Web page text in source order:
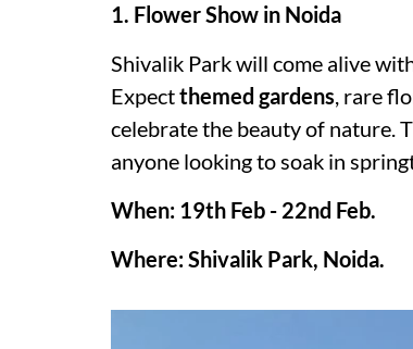
1. Flower Show in Noida
Shivalik Park will come alive
Expectthemed gardens, rare
celebrate the beauty of nature.
anyone looking to soak in
When: 19th Feb - 22nd Feb.
Where: Shivalik Park, Noida.